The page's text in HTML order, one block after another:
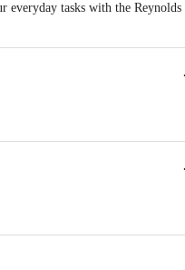
tasks with the Reynolds